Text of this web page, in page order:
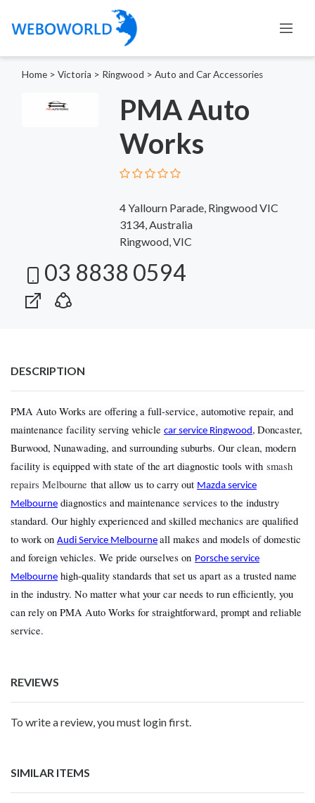
Home > Victoria > Ringwood > Auto and Car Accessories
PMA Auto
Works
4 Yallourn Parade, Ringwood VIC
3134, Australia
Ringwood, VIC
03 8838 0594
DESCRIPTION
PMA Auto Works are offering a full-service, automotive repair, and
maintenance facility serving vehicle car service Ringwood , Doncaster,
Burwood, Nunawading, and surrounding suburbs. Our clean, modern
facility is equipped with state of the art diagnostic tools with smash
repairs Melbourne that allow us to carry out Mazda service
Melbourne diagnostics and maintenance services to the industry
standard. Our highly experienced and skilled mechanics are qualified
to work on Audi Service Melbourne all makes and models of domestic
and foreign vehicles. We pride ourselves on Porsche service
Melbourne high-quality standards that set us apart as a trusted name
in the industry. No matter what your car needs to run efficiently, you
can rely on PMA Auto Works for straightforward, prompt and reliable
service.
REVIEWS
To write a review, you must login first.
SIMILAR ITEMS